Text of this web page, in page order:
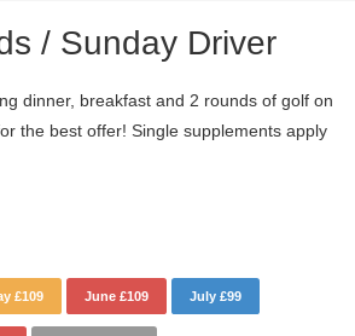
/ Sunday Driver
dinner, breakfast and 2 rounds of golf on
the best offer! Single supplements apply
£109 June £109 July £99